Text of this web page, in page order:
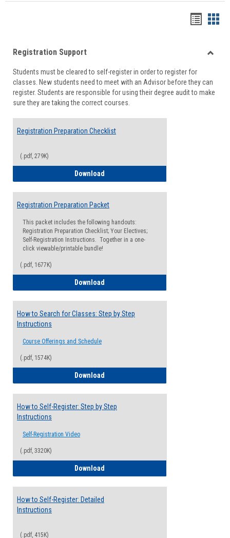
viewview
Registration Support
Students must be cleared to self-register in order to register for
classes. New students need to meet with an Advisor before they can
register. Students are responsible for using their degree audit to make
sure they are taking the correct courses.
Registration Preparation Checklist
(.pdf, 279K)
Download
Registration Preparation Packet
This packet includes the following handouts:
Registration Preparation Checklist; Your Electives;
Self-Registration Instructions. Together in a one-
click viewable/printable bundle!
(.pdf, 1677K)
Download
How to Search for Classes: Step by Step
Instructions
Course Offerings and Schedule
(.pdf, 1574K)
Download
How to Self-Register: Step by Step
Instructions
Self-Registration Video
(.pdf, 3320K)
Download
How to Self-Register: Detailed
Instructions
(.pdf, 415K)